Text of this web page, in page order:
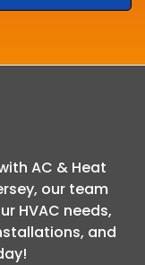
AC & Heat
our team
HVAC needs,
and